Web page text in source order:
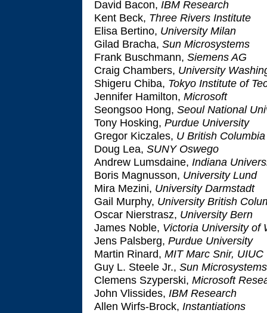
David Bacon, IBM Research
Kent Beck, Three Rivers Institute
Elisa Bertino, University Milan
Gilad Bracha, Sun Microsystems
Frank Buschmann, Siemens AG
Craig Chambers, University
Shigeru Chiba, Tokyo Institute of
Jennifer Hamilton, Microsoft
Seongsoo Hong, Seoul National
Tony Hosking, Purdue University
Gregor Kiczales, U British Columbia
Doug Lea, SUNY Oswego
Andrew Lumsdaine, Indiana
Boris Magnusson, University Lund
Mira Mezini, University Darmstadt
Gail Murphy, University British
Oscar Nierstrasz, University Bern
James Noble, Victoria University of
Jens Palsberg, Purdue University
Martin Rinard, MIT Marc Snir, UIUC
Guy L. Steele Jr., Sun Microsystems
Clemens Szyperski, Microsoft
John Vlissides, IBM Research
Allen Wirfs-Brock, Instantiations